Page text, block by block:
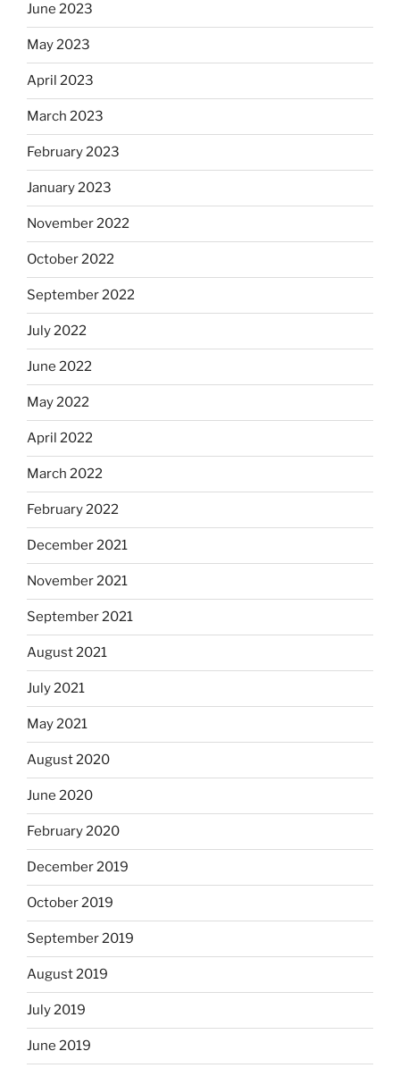
June 2023
May 2023
April 2023
March 2023
February 2023
January 2023
November 2022
October 2022
September 2022
July 2022
June 2022
May 2022
April 2022
March 2022
February 2022
December 2021
November 2021
September 2021
August 2021
July 2021
May 2021
August 2020
June 2020
February 2020
December 2019
October 2019
September 2019
August 2019
July 2019
June 2019